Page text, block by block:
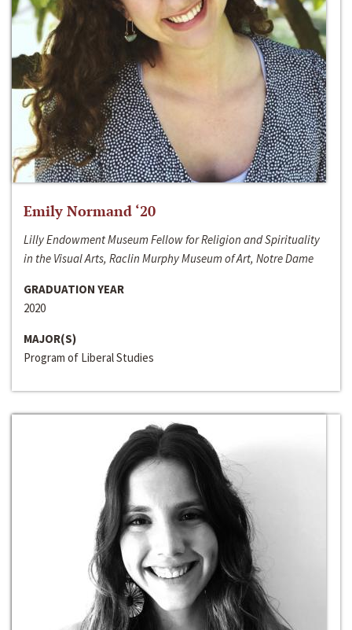
Emily Normand ‘20
Lilly Endowment Museum Fellow for Religion and Spirituality
in the Visual Arts, Raclin Murphy Museum of Art, Notre Dame
GRADUATION YEAR
2020
MAJOR(S)
Program of Liberal Studies